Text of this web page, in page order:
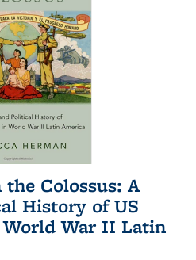
Colossus: A
History of US
War II Latin